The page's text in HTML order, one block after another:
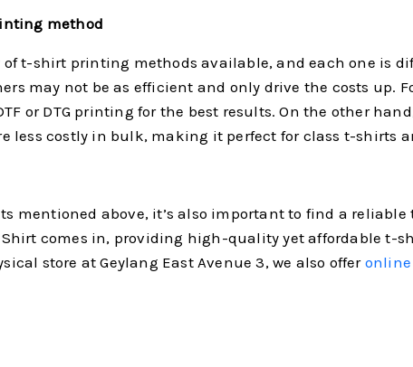
method
of t-shirt printing methods available, and each one is
may not be as efficient and only drive the costs up.
or DTG printing for the best results. On the other
less costly in bulk, making it perfect for class t-shirts
mentioned above, it’s also important to find a
Shirt comes in, providing high-quality yet affordable t-
store at Geylang East Avenue 3, we also offer